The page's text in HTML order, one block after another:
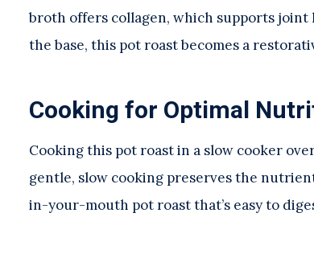
broth offers collagen, which supports joint
the base, this pot roast becomes a
Cooking for Optimal
Cooking this pot roast in a slow cooker
gentle, slow cooking preserves the
in-your-mouth pot roast that’s easy to